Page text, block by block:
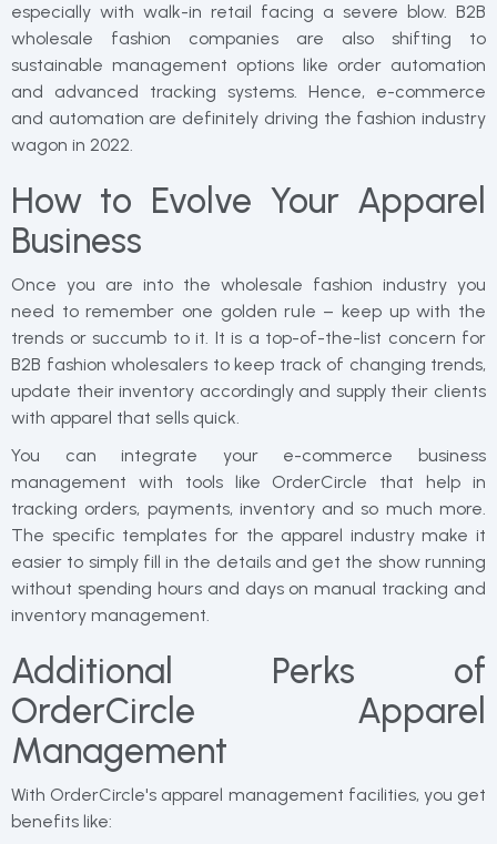
especially with walk-in retail facing a severe blow. B2B
wholesale fashion companies are also shifting to
sustainable management options like order automation
and advanced tracking systems. Hence, e-commerce
and automation are definitely driving the fashion industry
wagon in 2022.
How to Evolve Your Apparel
Business
Once you are into the wholesale fashion industry you
need to remember one golden rule – keep up with the
trends or succumb to it. It is a top-of-the-list concern for
B2B fashion wholesalers to keep track of changing trends,
update their inventory accordingly and supply their clients
with apparel that sells quick.
You can integrate your e-commerce business
management with tools like OrderCircle that help in
tracking orders, payments, inventory and so much more.
The specific templates for the apparel industry make it
easier to simply fill in the details and get the show running
without spending hours and days on manual tracking and
inventory management.
Additional Perks of
OrderCircle Apparel
Management
With OrderCircle's apparel management facilities, you get
benefits like: